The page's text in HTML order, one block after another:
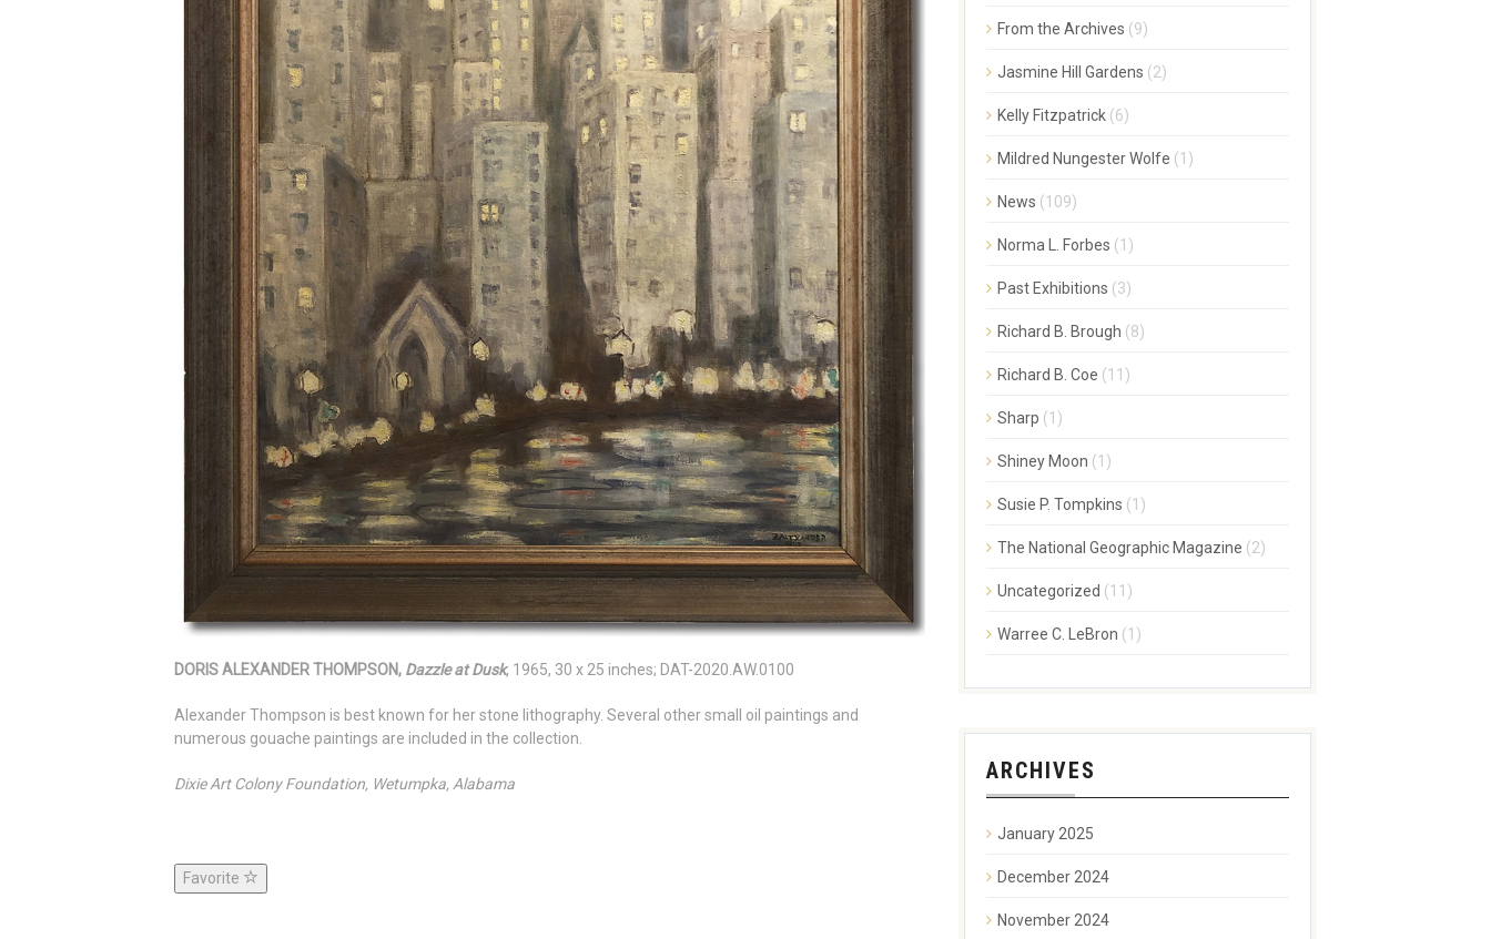
DORIS ALEXANDER THOMPSON, Dazzle at Dusk, 1965, 30 x 25 inches; DAT-2020.AW.0100
Alexander Thompson is best known for her stone lithography. Several other small oil paintings and
numerous gouache paintings are included in the collection.
Dixie Art Colony Foundation, Wetumpka, Alabama
Favorite
From the Archives (9)
Jasmine Hill Gardens (2)
Kelly Fitzpatrick(6)
Mildred Nungester Wolfe (1)
News (109)
Norma L. Forbes (1)
Past Exhibitions (3)
Richard B. Brough (8)
Richard B. Coe (11)
Sharp (1)
Shiney Moon (1)
Susie P. Tompkins (1)
The National Geographic Magazine (2)
Uncategorized (11)
Warree C. LeBron (1)
ARCHIVES
January 2025
December 2024
November 2024